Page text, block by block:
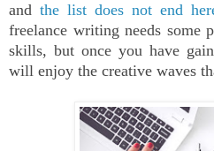
and the list does not end
freelance writing needs some
skills, but once you have
will enjoy the creative waves